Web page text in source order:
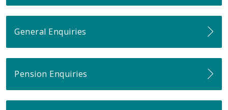
General Enquiries
Pension Enquiries